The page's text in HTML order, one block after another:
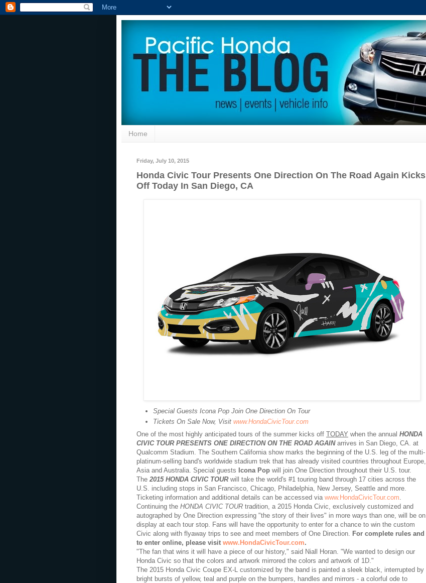
Home
Friday, July 10, 2015
Honda Civic Tour Presents One Direction On The Road Again Kicks
Off Today In San Diego, CA
Special Guests Icona Pop Join One Direction On Tour
Tickets On Sale Now, Visit www.HondaCivicTour.com
One of the most highly anticipated tours of the summer kicks off TODAY when the annual HONDA
CIVIC TOUR PRESENTS ONE DIRECTION ON THE ROAD AGAINarrives in San Diego, CA. at
Qualcomm Stadium. The Southern California show marks the beginning of the U.S. leg of the multi-
platinum-selling band's worldwide stadium trek that has already visited countries throughout Europe,
Asia and Australia. Special guests Icona Pop will join One Direction throughout their U.S. tour.
The 2015 HONDA CIVIC TOURwill take the world's #1 touring band through 17 cities across the
U.S. including stops in San Francisco, Chicago, Philadelphia, New Jersey, Seattle and more.
Ticketing information and additional details can be accessed via www.HondaCivicTour.com
Continuing the HONDA CIVIC TOUR tradition, a 2015 Honda Civic, exclusively customized and
autographed by One Direction expressing "the story of their lives" in more ways than one, will be on
display at each tour stop. Fans will have the opportunity to enter for a chance to win the custom
Civic along with flyaway trips to see and meet members of One Direction.
For complete rules and
to enter online, please visit www.HondaCivicTour.com.
"The fan that wins it will have a piece of our history," said Niall Horan. "We wanted to design our
Honda Civic so that the colors and artwork mirrored the colors and artwork of 1D."
The 2015 Honda Civic Coupe EX-L customized by the band is painted a sleek black, interrupted by
bright bursts of yellow, teal and purple on the bumpers, handles and mirrors - a colorful ode to